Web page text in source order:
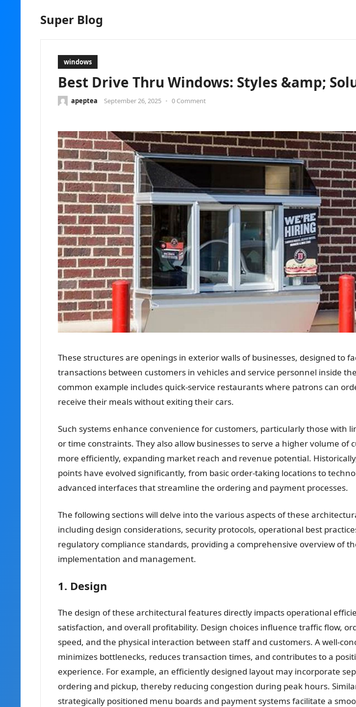
Super Blog
windows
Best Drive Thru Windows: Styles &amp;
apeptea September 26, 2025 • 0 Comment
These structures are openings in exterior walls of businesses, designed to
transactions between customers in vehicles and service personnel inside
common example includes quick-service restaurants where patrons can
receive their meals without exiting their cars.
Such systems enhance convenience for customers, particularly those with
or time constraints. They also allow businesses to serve a higher volume of
more efficiently, expanding market reach and revenue potential.
points have evolved significantly, from basic order-taking locations to
advanced interfaces that streamline the ordering and payment processes.
The following sections will delve into the various aspects of these
including design considerations, security protocols, operational best
regulatory compliance standards, providing a comprehensive overview of
implementation and management.
1. Design
The design of these architectural features directly impacts operational
satisfaction, and overall profitability. Design choices influence traffic flow,
speed, and the physical interaction between staff and customers. A well-
minimizes bottlenecks, reduces transaction times, and contributes to a
experience. For example, an efficiently designed layout may incorporate
ordering and pickup, thereby reducing congestion during peak hours.
strategically positioned menu boards and payment systems facilitate a